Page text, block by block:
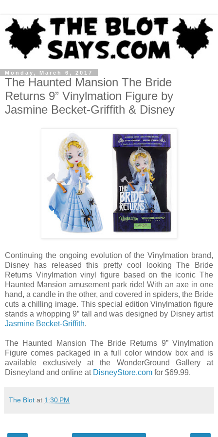
Monday, March 6, 2017
The Haunted Mansion The Bride
Returns 9” Vinylmation Figure by
Jasmine Becket-Griffith & Disney
Continuing the ongoing evolution of the Vinylmation brand,
Disney has released this pretty cool looking The Bride
Returns Vinylmation vinyl figure based on the iconic The
Haunted Mansion amusement park ride! With an axe in one
hand, a candle in the other, and covered in spiders, the Bride
cuts a chilling image. This special edition Vinylmation figure
stands a whopping 9” tall and was designed by Disney artist
Jasmine Becket-Griffith.
The Haunted Mansion The Bride Returns 9” Vinylmation
Figure comes packaged in a full color window box and is
available exclusively at the WonderGround Gallery at
Disneyland and online at DisneyStore.com for $69.99.
The Blot at 1:30 PM